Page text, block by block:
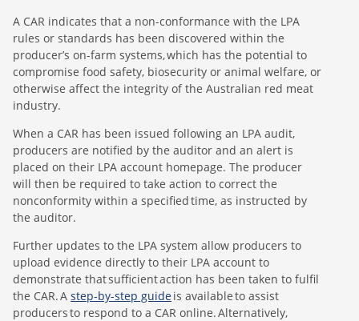
A CAR indicates that a non-conformance with the LPA
rules or standards has been discovered within the
producer’s on-farm systems, which has the potential to
compromise food safety, biosecurity or animal welfare, or
otherwise affect the integrity of the Australian red meat
industry.
When a CAR has been issued following an LPA audit,
producers are notified by the auditor and an alert is
placed on their LPA account homepage. The producer
will then be required to take action to correct the
nonconformity within a specified time, as instructed by
the auditor.
Further updates to the LPA system allow producers to
upload evidence directly to their LPA account to
demonstrate that sufficient action has been taken to fulfil
the CAR. A step-by-step guideis available to assist
producers to respond to a CAR online. Alternatively,